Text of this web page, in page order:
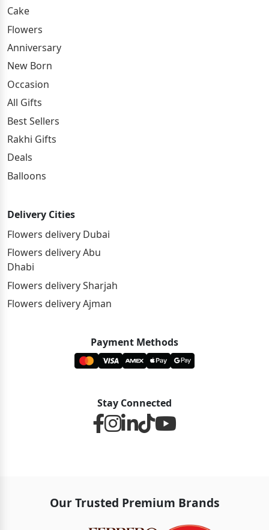
Cake
Flowers
Anniversary
New Born
Occasion
All Gifts
Best Sellers
Rakhi Gifts
Deals
Balloons
Delivery Cities
Flowers delivery Dubai
Flowers delivery Abu
Dhabi
Flowers delivery Sharjah
Flowers delivery Ajman
Payment Methods
Stay Connected
Our Trusted Premium Brands